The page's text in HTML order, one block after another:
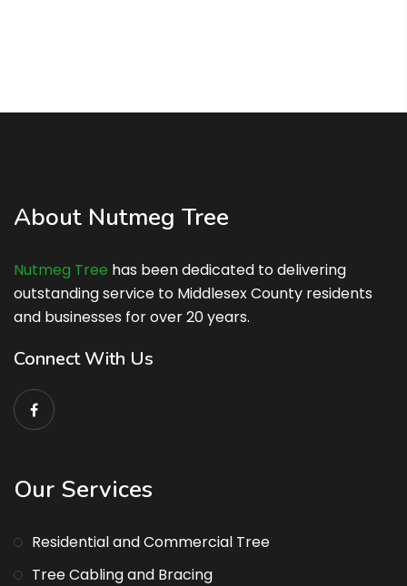
About Nutmeg Tree
Nutmeg Tree has been dedicated to delivering
outstanding service to Middlesex County residents
and businesses for over 20 years.
Connect With Us
Our Services
Residential and Commercial Tree
Tree Cabling and Bracing